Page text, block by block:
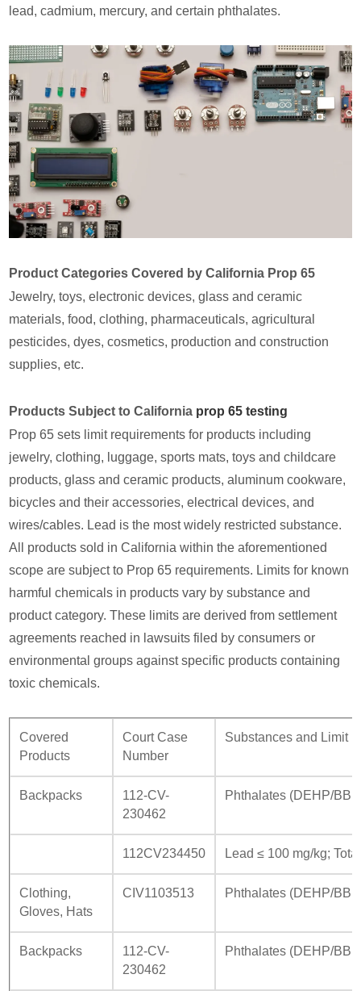
lead, cadmium, mercury, and certain phthalates.
Product Categories Covered by California Prop 65
Jewelry, toys, electronic devices, glass and ceramic
materials, food, clothing, pharmaceuticals, agricultural
pesticides, dyes, cosmetics, production and construction
supplies, etc.
Products Subject to California prop 65 testing
Prop 65 sets limit requirements for products including
jewelry, clothing, luggage, sports mats, toys and childcare
products, glass and ceramic products, aluminum cookware,
bicycles and their accessories, electrical devices, and
wires/cables. Lead is the most widely restricted substance.
All products sold in California within the aforementioned
scope are subject to Prop 65 requirements. Limits for known
harmful chemicals in products vary by substance and
product category. These limits are derived from settlement
agreements reached in lawsuits filed by consumers or
environmental groups against specific products containing
toxic chemicals.
Covered
Products
Court Case
Number
Substances and Limit
Backpacks
112-CV-
230462
Phthalates (DEHP/
112CV234450 Lead ≤ 100 mg/kg;
Clothing,
Gloves, Hats
CIV1103513 Phthalates (DEHP/
Backpacks
112-CV-
230462
Phthalates (DEHP/